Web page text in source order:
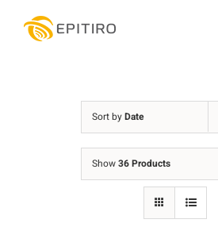
Sort byDate
Show36 Products